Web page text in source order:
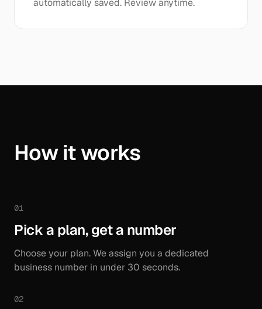
automatically saved. Review anytime.
How it works
01
Pick a plan, get a number
Choose your plan. We assign you a dedicated
business number in under 30 seconds.
02